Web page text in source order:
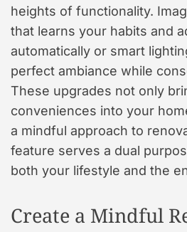
heights of functionality.
that learns your habits and
automatically or smart
perfect ambiance while
These upgrades not only
conveniences into your
a mindful approach to
feature serves a dual
both your lifestyle and the
Create a Mindful